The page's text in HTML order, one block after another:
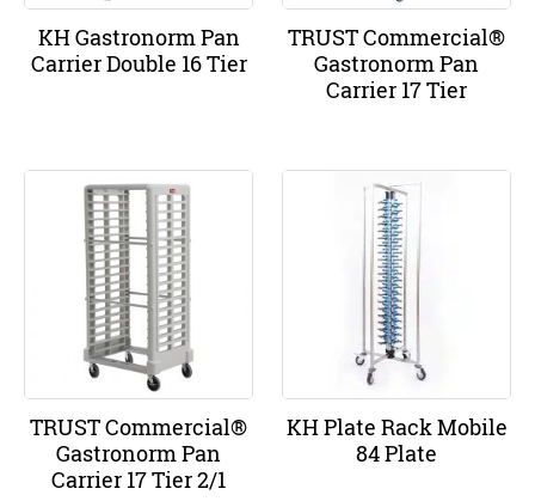
KH Gastronorm Pan
Carrier Double 16 Tier
TRUST Commercial®
Gastronorm Pan
Carrier 17 Tier
TRUST Commercial®
Gastronorm Pan
Carrier 17 Tier 2/1
KH Plate Rack Mobile
84 Plate